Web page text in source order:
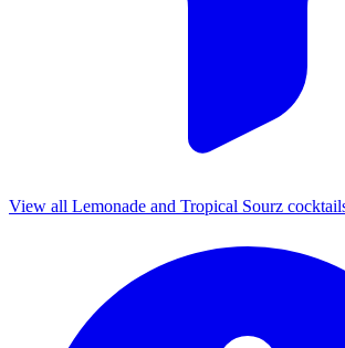
View all Lemonade and Tropical Sourz